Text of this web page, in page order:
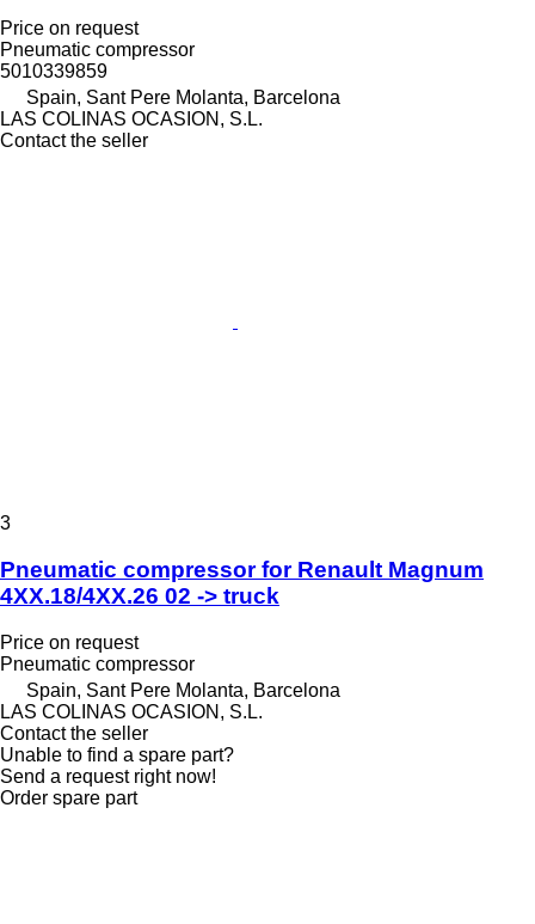
Price on request
Pneumatic compressor
5010339859
Spain, Sant Pere Molanta, Barcelona
LAS COLINAS OCASION, S.L.
Contact the seller
3
Pneumatic compressor for Renault Magnum
4XX.18/4XX.26 02 -> truck
Price on request
Pneumatic compressor
Spain, Sant Pere Molanta, Barcelona
LAS COLINAS OCASION, S.L.
Contact the seller
Unable to find a spare part?
Send a request right now!
Order spare part